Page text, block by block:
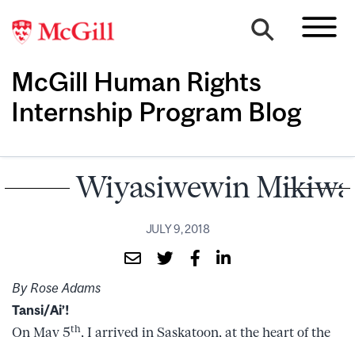
McGill Human Rights
Internship Program Blog
Wiyasiwewin
JULY 9, 2018
By Rose Adams
Tansi/Ai’!
On May 5th, I arrived in Saskatoon, at the heart of the